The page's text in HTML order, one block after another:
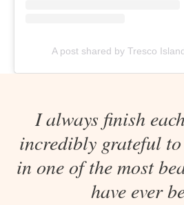
A post shared by Tresco
I always finish
incredibly grateful
in one of the most
have ever